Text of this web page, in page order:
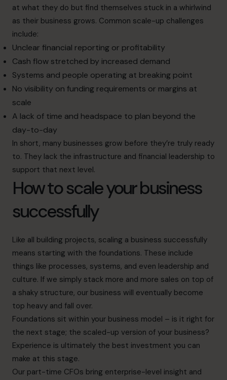
at what they do but find themselves stuck in a whirlwind
as their business grows. Common scale-up challenges
include:
Unclear financial reporting or profitability
Cash flow stretched by increased demand
Systems and people operating at breaking point
No visibility on funding requirements or margins at
scale
A lack of time and headspace to plan beyond the
day-to-day
In short, many businesses grow before they’re truly ready
to. They lack the infrastructure and financial leadership to
support that next level.
How to scale your business
successfully
Like all building projects, scaling a business successfully
means starting with the foundations. These include
things like processes, systems, and even leadership and
culture. If we simply stack more and more sales on top of
a shaky structure, our business will eventually become
top heavy and fall over.
Foundations sit within your business model – is it right for
the next stage; the scaled-up version of your business?
Experience is ultimately the best investment you can
make at this stage.
Our part-time CFOs bring enterprise-level insight and